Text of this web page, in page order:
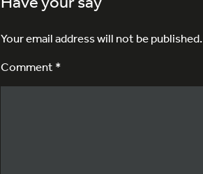
Your email address will not be published.
Comment *